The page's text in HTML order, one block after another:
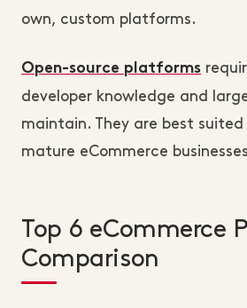
own, custom platforms.
Open-source platforms
developer knowledge and
maintain. They are best
mature eCommerce
Top 6 eCommerce
Comparison